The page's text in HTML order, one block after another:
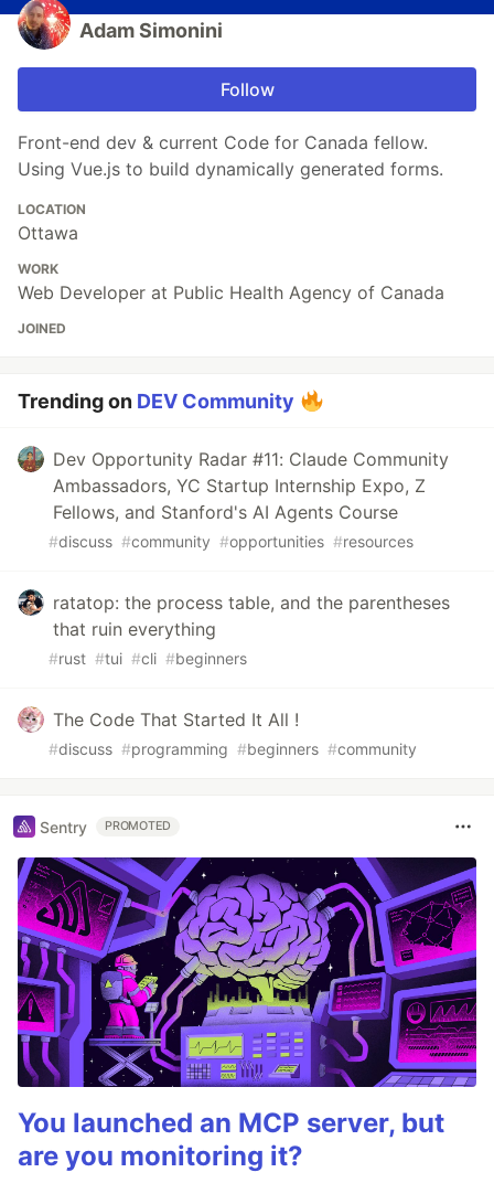
Adam Simonini
Follow
Front-end dev & current Code for Canada fellow.
Using Vue.js to build dynamically generated forms.
LOCATION
Ottawa
WORK
Web Developer at Public Health Agency of Canada
JOINED
Trending on DEV Community
Dev Opportunity Radar #11: Claude Community
Ambassadors, YC Startup Internship Expo, Z
Fellows, and Stanford's AI Agents Course
#discuss #community #opportunities #resources
ratatop: the process table, and the parentheses
that ruin everything
#rust #tui #cli #beginners
The Code That Started It All !
#discuss #programming #beginners #community
Sentry PROMOTED
You launched an MCP server, but
are you monitoring it?